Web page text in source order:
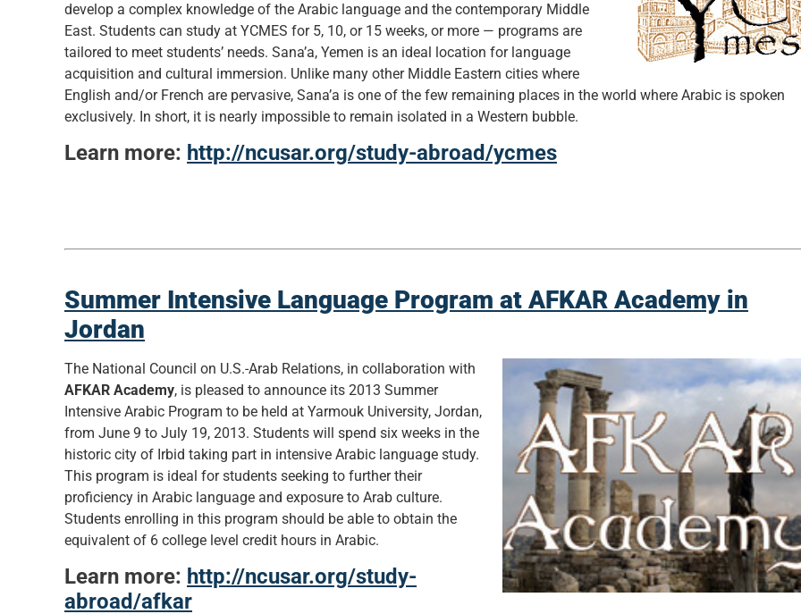
develop a complex knowledge of the Arabic language and the contemporary Middle
East. Students can study at YCMES for 5, 10, or 15 weeks, or more — programs are
tailored to meet students’ needs. Sana’a, Yemen is an ideal location for language
acquisition and cultural immersion. Unlike many other Middle Eastern cities where
English and/or French are pervasive, Sana’a is one of the few remaining places in the world where Arabic is spoken
exclusively. In short, it is nearly impossible to remain isolated in a Western bubble.
Learn more: http://ncusar.org/study-abroad/ycmes
Summer Intensive Language Program at AFKAR Academy in
Jordan
The National Council on U.S.-Arab Relations, in collaboration with
AFKAR Academy, is pleased to announce its 2013 Summer
Intensive Arabic Program to be held at Yarmouk University, Jordan,
from June 9 to July 19, 2013. Students will spend six weeks in the
historic city of Irbid taking part in intensive Arabic language study.
This program is ideal for students seeking to further their
proficiency in Arabic language and exposure to Arab culture.
Students enrolling in this program should be able to obtain the
equivalent of 6 college level credit hours in Arabic.
Learn more: http://ncusar.org/study-
abroad/afkar